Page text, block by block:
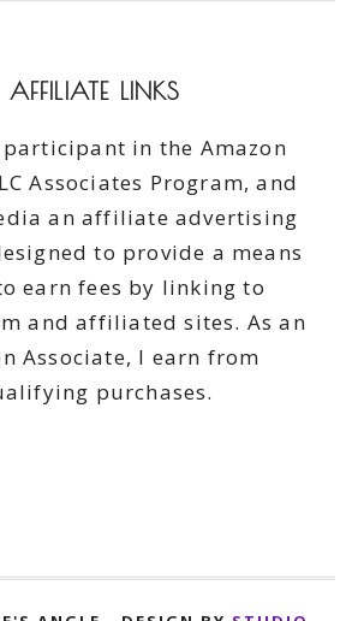
AFFILIATE LINKS
participant in the Amazon
Associates Program, and
an affiliate advertising
to provide a means
earn fees by linking to
and affiliated sites. As an
Associate, I earn from
purchases.